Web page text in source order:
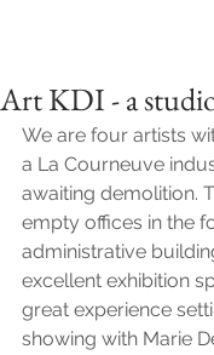
Art KDI - a
We are four artists
a La Courneuve
awaiting demolition.
empty offices in the
administrative
excellent exhibition
great experience
showing with Marie